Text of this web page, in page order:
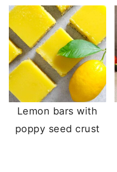
Lemon bars with
poppy seed crust